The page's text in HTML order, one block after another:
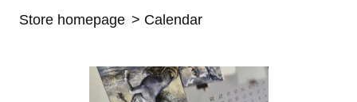
Store homepage Calendar